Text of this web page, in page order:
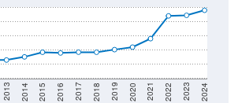
2013 2014 2015 2016 2017 2018 2019 2020 2021 2022 2023 2024